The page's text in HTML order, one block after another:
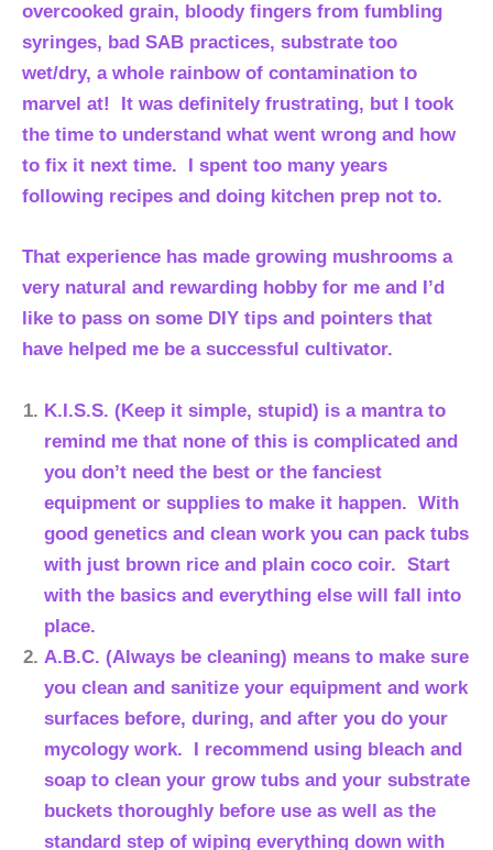
overcooked grain, bloody fingers from fumbling
syringes, bad SAB practices, substrate too
wet/dry, a whole rainbow of contamination to
marvel at! It was definitely frustrating, but I took
the time to understand what went wrong and how
to fix it next time. I spent too many years
following recipes and doing kitchen prep not to.
That experience has made growing mushrooms a
very natural and rewarding hobby for me and I’d
like to pass on some DIY tips and pointers that
have helped me be a successful cultivator.
K.I.S.S. (Keep it simple, stupid) is a mantra to
remind me that none of this is complicated and
you don’t need the best or the fanciest
equipment or supplies to make it happen. With
good genetics and clean work you can pack tubs
with just brown rice and plain coco coir. Start
with the basics and everything else will fall into
place.
A.B.C. (Always be cleaning) means to make sure
you clean and sanitize your equipment and work
surfaces before, during, and after you do your
mycology work. I recommend using bleach and
soap to clean your grow tubs and your substrate
buckets thoroughly before use as well as the
standard step of wiping everything down with